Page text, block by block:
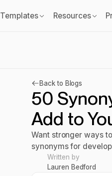
Templates Resources
Back to Blogs
50
Add to
Want stronger ways
synonyms for
Written by
Lauren Bedford